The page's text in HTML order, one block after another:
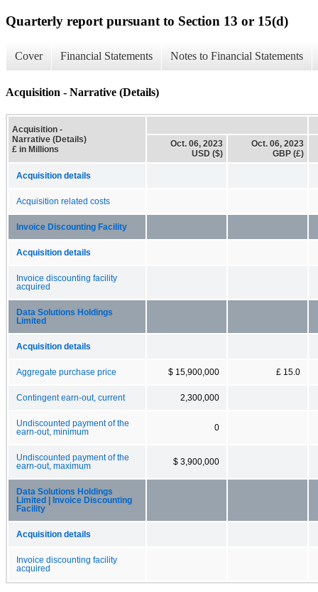
Quarterly report pursuant to Section 13 or 15(d)
Cover Financial Statements Notes to Financial Statements
Acquisition - Narrative (Details)
Acquisition -
Narrative (Details)
£ in Millions
Oct. 06, 2023
USD ($)
Oct. 06, 2023
GBP (£)
Acquisition details
Acquisition related costs
Invoice Discounting Facility
Acquisition details
Invoice discounting facility
acquired
Data Solutions Holdings
Limited
Acquisition details
Aggregate purchase price $ 15,900,000 £ 15.0
Contingent earn-out, current 2,300,000
Undiscounted payment of the
earn-out, minimum
0
Undiscounted payment of the
earn-out, maximum
$ 3,900,000
Data Solutions Holdings
Limited | Invoice Discounting
Facility
Acquisition details
Invoice discounting facility
acquired